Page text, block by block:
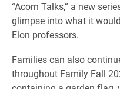
“Acorn Talks,” a new
glimpse into what it
Elon professors.
Families can also
throughout Family Fall